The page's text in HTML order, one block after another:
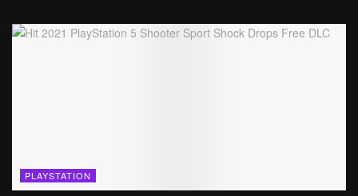
PLAYSTATION